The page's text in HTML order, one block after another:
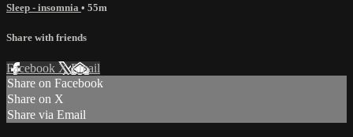
Sleep - insomnia • 55m
Share with friends
Facebook XEmail
Share on Facebook
Share on X
Share via Email